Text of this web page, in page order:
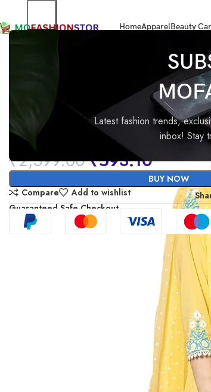
Latest fashion trends,
inbox! Stay
HomeApparelBeauty
GoSriKi
GoSriKi Women’s
Printed Straight Kurta
Dupatta
₹2,599.00₹593.10
BUY NOW
Compare
Add to wishlist
Guaranteed Safe Checkout